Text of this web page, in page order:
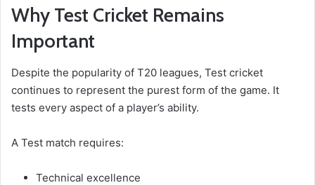
Why Test Cricket Remains
Important
Despite the popularity of T20 leagues, Test cricket
continues to represent the purest form of the game. It
tests every aspect of a player’s ability.
A Test match requires:
Technical excellence